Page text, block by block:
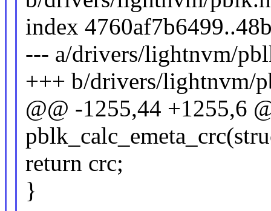
index
--- a/drivers/lightnvm/
+++ b/drivers/lightnvm/
@@ -1255,44 +1255,6
return crc;
}